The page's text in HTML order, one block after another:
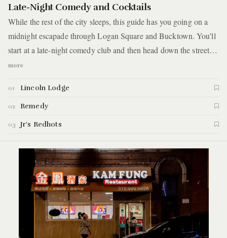
Late-Night Comedy and Cocktails
While the rest of the city sleeps, this guide has you going on a
midnight escapade through Logan Square and Bucktown. You'll
start at a late-night comedy club and then head down the street
for post-show drinks at a chill neighborhood craft cocktail bar.
deliciously greasy burgers and hot dogs at a corner grill shack
open until 3 am on the weekends. Here are the details.
more
01 Lincoln Lodge
02 Remedy
03 Jr's Redhots